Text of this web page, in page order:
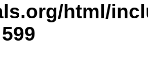
html/
599